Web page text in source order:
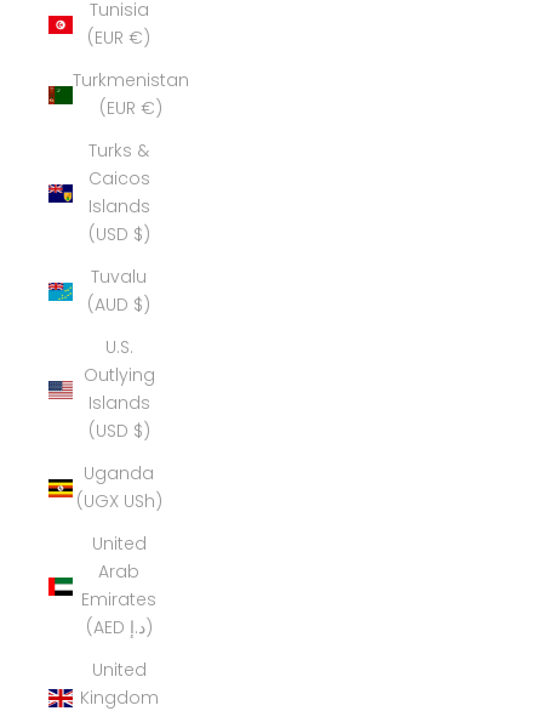
Tunisia
(EUR €)
Turkmenistan
(EUR €)
Turks &
Caicos
Islands
(USD $)
Tuvalu
(AUD $)
U.S.
Outlying
Islands
(USD $)
Uganda
(UGX USh)
United
Arab
Emirates
(AED د.إ)
United
Kingdom